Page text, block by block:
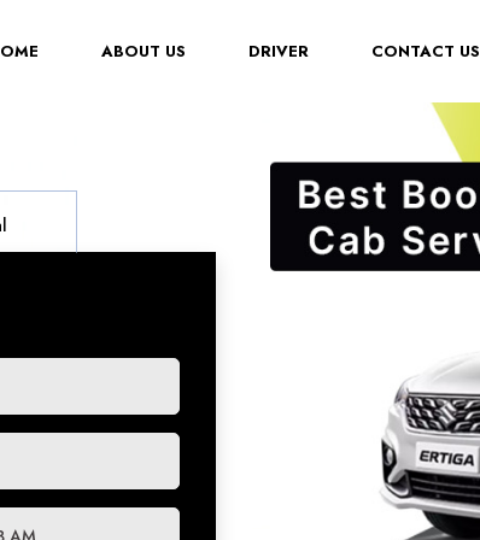
(CURRENT)ABOUT US DRIVER CONTACT US